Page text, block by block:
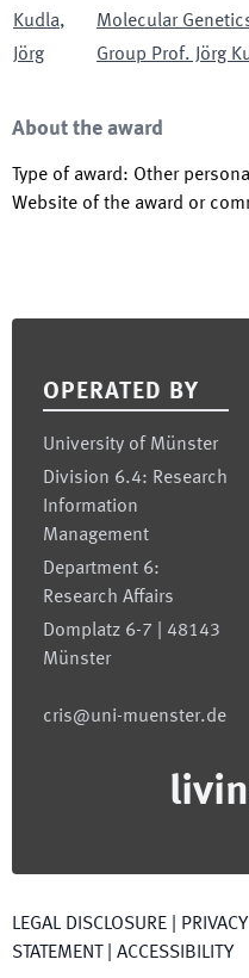
Kudla,
Jörg
Molecular
Group Prof. Jörg
About the award
Type of award: Other
Website of the award or
OPERATED BY
University of Münster
Division 6.4: Research
Information
Management
Department 6:
Research Affairs
Domplatz 6-7 | 48143
Münster
cris@uni-muenster.de
LEGAL DISCLOSURE
PRIVACY
STATEMENT
ACCESSIBILITY